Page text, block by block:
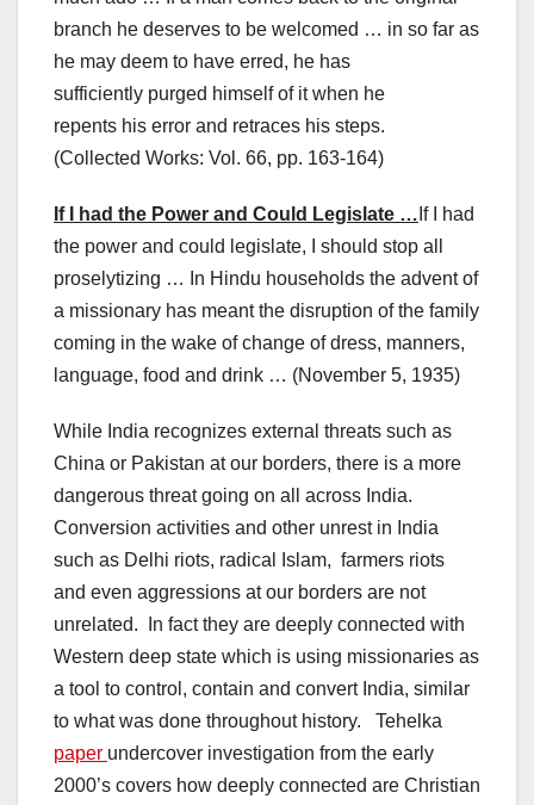
branch he deserves to be welcomed … in so far as
he may deem to have erred, he has
sufficiently purged himself of it when he
repents his error and retraces his steps.
(Collected Works: Vol. 66, pp. 163-164)
If I had the Power and Could Legislate … If I had
the power and could legislate, I should stop all
proselytizing … In Hindu households the advent of
a missionary has meant the disruption of the family
coming in the wake of change of dress, manners,
language, food and drink … (November 5, 1935)
While India recognizes external threats such as
China or Pakistan at our borders, there is a more
dangerous threat going on all across India.
Conversion activities and other unrest in India
such as Delhi riots, radical Islam, farmers riots
and even aggressions at our borders are not
unrelated. In fact they are deeply connected with
Western deep state which is using missionaries as
a tool to control, contain and convert India, similar
to what was done throughout history. Tehelka
paper undercover investigation from the early
2000’s covers how deeply connected are Christian